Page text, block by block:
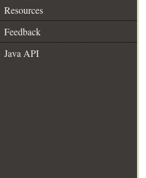
Resources
Feedback
Java API